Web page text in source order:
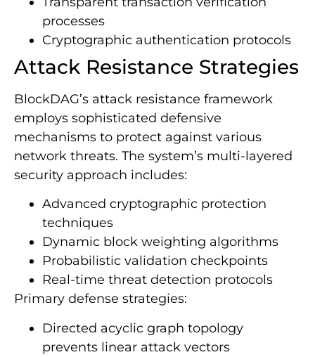
processes
Cryptographic authentication protocols
Attack Resistance Strategies
BlockDAG’s attack resistance framework
employs sophisticated defensive
mechanisms to protect against various
network threats. The system’s multi-layered
security approach includes:
Advanced cryptographic protection
techniques
Dynamic block weighting algorithms
Probabilistic validation checkpoints
Real-time threat detection protocols
Primary defense strategies:
Directed acyclic graph topology
prevents linear attack vectors